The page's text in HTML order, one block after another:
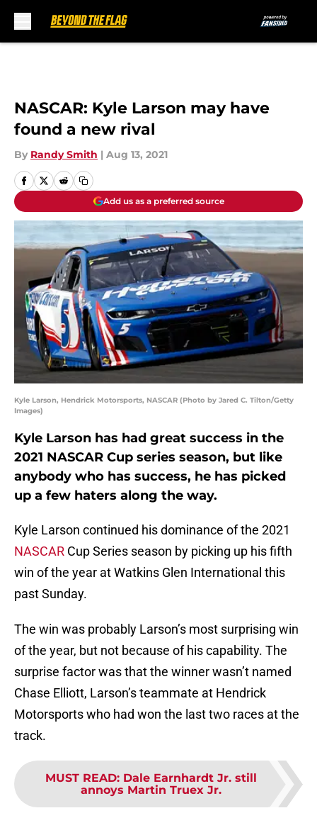
NASCAR: Kyle Larson may have
found a new rival
By Randy Smith | Aug 13, 2021
Add us as a preferred source
Kyle Larson, Hendrick Motorsports, NASCAR (Photo by Jared C. Tilton/Getty
Images)
Kyle Larson has had great success in the
2021 NASCAR Cup series season, but like
anybody who has success, he has picked
up a few haters along the way.
Kyle Larson continued his dominance of the 2021
NASCAR Cup Series season by picking up his fifth
win of the year at Watkins Glen International this
past Sunday.
The win was probably Larson’s most surprising win
of the year, but not because of his capability. The
surprise factor was that the winner wasn’t named
Chase Elliott, Larson’s teammate at Hendrick
Motorsports who had won the last two races at the
track.
MUST READ: Dale Earnhardt Jr. still
annoys Martin Truex Jr.